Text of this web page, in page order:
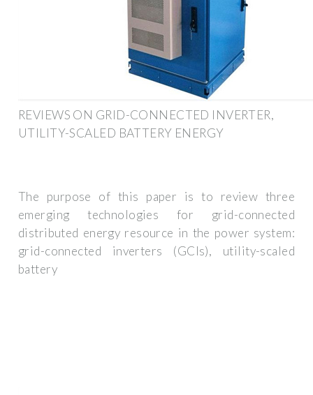
REVIEWS ON GRID-CONNECTED INVERTER,
UTILITY-SCALED BATTERY ENERGY
The purpose of this paper is to review three
emerging technologies for grid-connected
distributed energy resource in the power system:
grid-connected inverters (GCIs), utility-scaled
battery